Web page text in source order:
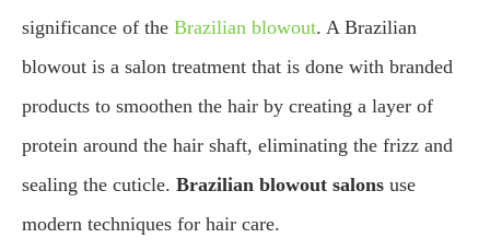
significance of the Brazilian blowout. A Brazilian
blowout is a salon treatment that is done with branded
products to smoothen the hair by creating a layer of
protein around the hair shaft, eliminating the frizz and
sealing the cuticle. Brazilian blowout salons use
modern techniques for hair care.